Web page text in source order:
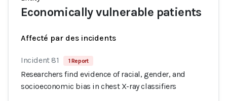
Economically vulnerable patients
Affecté par des incidents
Incident 81 1 Report
Researchers find evidence of racial, gender, and
socioeconomic bias in chest X-ray classifiers